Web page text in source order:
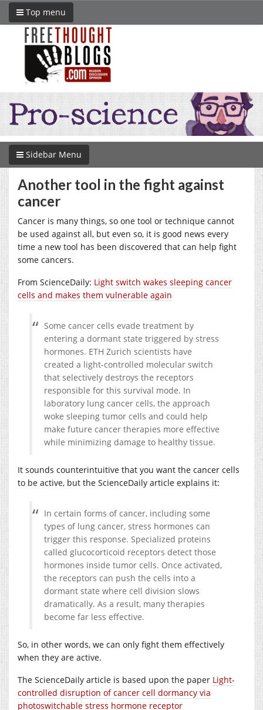
Top menu
Sidebar Menu
Another tool in the fight against
cancer
Cancer is many things, so one tool or technique cannot
be used against all, but even so, it is good news every
time a new tool has been discovered that can help fight
some cancers.
From ScienceDaily: Light switch wakes sleeping cancer
cells and makes them vulnerable again
Some cancer cells evade treatment by
entering a dormant state triggered by stress
hormones. ETH Zurich scientists have
created a light-controlled molecular switch
that selectively destroys the receptors
responsible for this survival mode. In
laboratory lung cancer cells, the approach
woke sleeping tumor cells and could help
make future cancer therapies more effective
while minimizing damage to healthy tissue.
It sounds counterintuitive that you want the cancer cells
to be active, but the ScienceDaily article explains it:
In certain forms of cancer, including some
types of lung cancer, stress hormones can
trigger this response. Specialized proteins
called glucocorticoid receptors detect those
hormones inside tumor cells. Once activated,
the receptors can push the cells into a
dormant state where cell division slows
dramatically. As a result, many therapies
become far less effective.
So, in other words, we can only fight them effectively
when they are active.
The ScienceDaily article is based upon the paper Light-
controlled disruption of cancer cell dormancy via
photoswitchable stress hormone receptor